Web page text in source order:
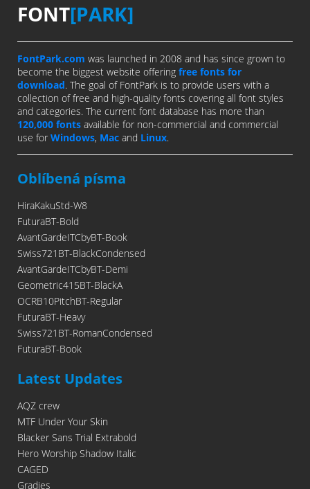
FONT[PARK]
FontPark.com was launched in 2008 and has since grown to
become the biggest website offering free fonts for
download. The goal of FontPark is to provide users with a
collection of free and high-quality fonts covering all font styles
and categories. The current font database has more than
120,000 fonts available for non-commercial and commercial
use for Windows, Mac and Linux.
Oblíbená písma
HiraKakuStd-W8
FuturaBT-Bold
AvantGardeITCbyBT-Book
Swiss721BT-BlackCondensed
AvantGardeITCbyBT-Demi
Geometric415BT-BlackA
OCRB10PitchBT-Regular
FuturaBT-Heavy
Swiss721BT-RomanCondensed
FuturaBT-Book
Latest Updates
AQZ crew
MTF Under Your Skin
Blacker Sans Trial Extrabold
Hero Worship Shadow Italic
CAGED
Gradies